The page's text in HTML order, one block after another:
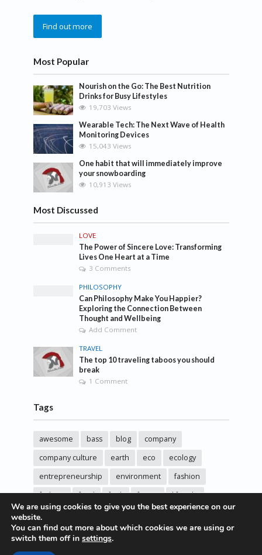
Find out more
Most Popular
Nourish on the Go: The Best Nutrition
Drinks for Busy Lifestyles
19,703 Views
Wearable Tech: The Next Wave of Health
Monitoring Devices
15,043 Views
One habit that will immediately improve
your snowboarding
10,913 Views
Most Discussed
LOVE
The Power of Sincere Love: Transforming
Lives One Heart at a Time
3 Comments
PHILOSOPHY
Can Philosophy Make You Happier?
Exploring the Connection Between
Thought and Wellbeing
Add Comment
TRAVEL
The top 10 traveling taboos you should
break
1 Comment
Tags
awesome bass blog
company
company culture
earth eco
ecology
entrepreneurship
environment
fashion
fashoin
food funk future
lifestyle
music
pasta post
sincere love
solar energy songs
studio
sustainability
We are using cookies to give you the best experience on our
website.
You can find out more about which cookies we are using or
switch them off in settings.